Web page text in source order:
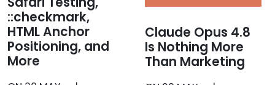
::checkmark,
HTML Anchor
Positioning, and
More
Claude Opus 4.8
Is Nothing More
Than Marketing